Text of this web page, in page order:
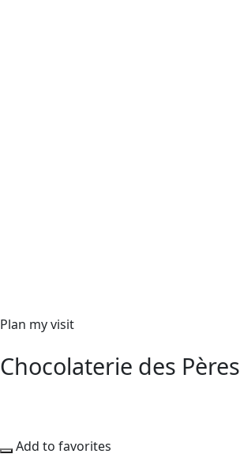
Plan my visit
Chocolaterie des Pères
Add to favorites